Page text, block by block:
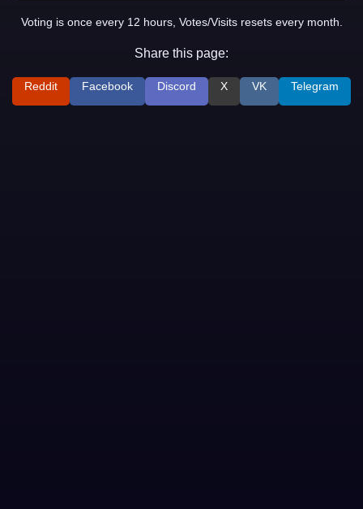
Voting is once every 12 hours, Votes/Visits resets every month.
Share this page:
Reddit Facebook Discord X VK Telegram